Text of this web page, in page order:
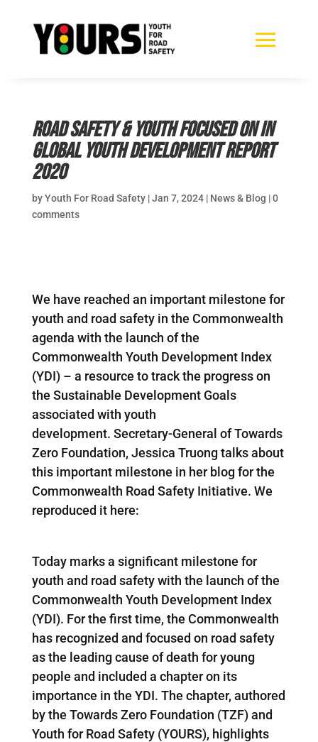
Road safety & youth focused on in
Global Youth Development Report
2020
byYouth For Road Safety|Jan 7, 2024| News & Blog |0
comments
We have reached an important milestone for
youth and road safety in the Commonwealth
agenda with the launch of the
Commonwealth Youth Development Index
(YDI) – a resource to track the progress on
the Sustainable Development Goals
associated with youth
development. Secretary-General of Towards
Zero Foundation, Jessica Truong talks about
this important milestone in her blog for the
Commonwealth Road Safety Initiative. We
reproduced it here:
Today marks a significant milestone for
youth and road safety with the launch of the
Commonwealth Youth Development Index
(YDI). For the first time, the Commonwealth
has recognized and focused on road safety
as the leading cause of death for young
people and included a chapter on its
importance in the YDI. The chapter, authored
by the Towards Zero Foundation (TZF) and
Youth for Road Safety (YOURS), highlights